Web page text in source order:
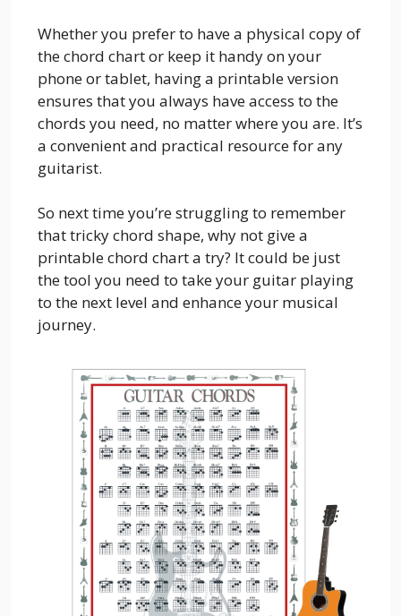
Whether you prefer to have a physical copy of
the chord chart or keep it handy on your
phone or tablet, having a printable version
ensures that you always have access to the
chords you need, no matter where you are. It’s
a convenient and practical resource for any
guitarist.
So next time you’re struggling to remember
that tricky chord shape, why not give a
printable chord chart a try? It could be just
the tool you need to take your guitar playing
to the next level and enhance your musical
journey.